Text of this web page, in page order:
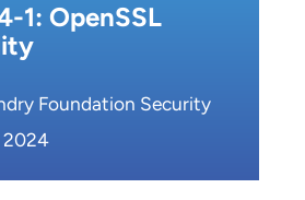
1: OpenSSL
Foundation Security
2024